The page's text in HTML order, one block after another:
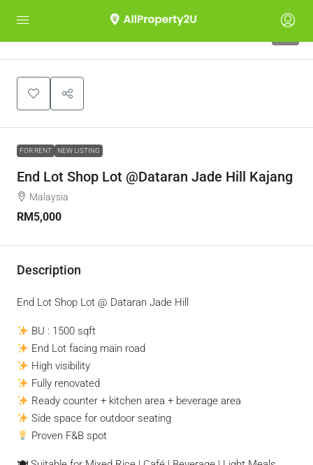
FOR RENT NEW LISTING
End Lot Shop Lot @Dataran Jade Hill Kajang
Malaysia
RM5,000
Description
End Lot Shop Lot @ Dataran Jade Hill
BU : 1500 sqft
End Lot facing main road
High visibility
Fully renovated
Ready counter + kitchen area + beverage area
Side space for outdoor seating
Proven F&B spot